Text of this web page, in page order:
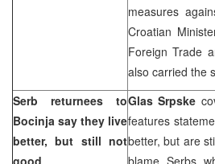
measures
Croatian
Foreign Trade
also carried the
Serb returnees to
Bocinja say they live
better, but still not
good
Glas Srpske
features
better, but are
blame Serbs